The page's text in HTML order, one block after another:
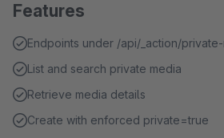
Features
Endpoints under /api/_action/
List and search private media
Retrieve media details
Create with enforced private=true